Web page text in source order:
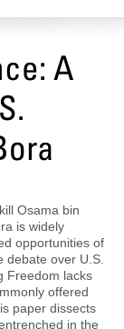
A
Osama bin
is widely
opportunities of
debate over U.S.
Freedom lacks
offered
paper dissects
in the